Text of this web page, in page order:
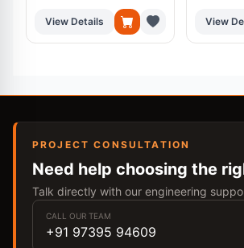
View Details View
PROJECT CONSULTATION
Need help choosing the
Talk directly with our engineering
CALL OUR TEAM
+91 97395 94609